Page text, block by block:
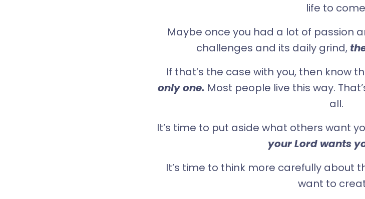
life to
Maybe once you had a lot of passion
challenges and its daily grind,
If that’s the case with you, then know
only one. Most people live this way.
all.
It’s time to put aside what others want
your Lord wants
It’s time to think more carefully about
want to